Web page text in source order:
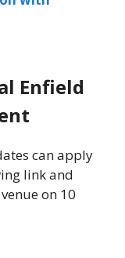
Enfield
can apply
link and
on 10